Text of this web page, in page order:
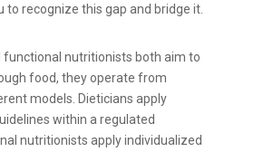
to recognize this gap and bridge it.
functional nutritionists both aim to
food, they operate from
models. Dieticians apply
within a regulated
nutritionists apply individualized